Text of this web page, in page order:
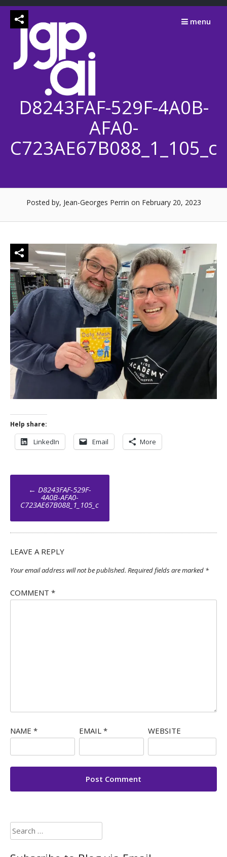
Skip
menu
D8243FAF-529F-4A0B-
AFA0-
C723AE67B088_1_105_c
Posted by, Jean-Georges Perrin on February 20, 2023
Help share:
LinkedIn Email More
Post
navigation
← D8243FAF-529F-
4A0B-AFA0-
C723AE67B088_1_105_c
LEAVE A REPLY
Your email address will not be published. Required fields are marked *
COMMENT *
NAME * EMAIL * WEBSITE
Search
for: